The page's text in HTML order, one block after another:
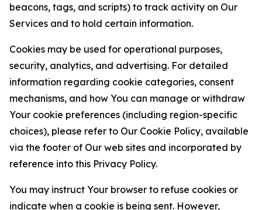
beacons, tags, and scripts) to track activity on Our
Services and to hold certain information.
Cookies may be used for operational purposes,
security, analytics, and advertising. For detailed
information regarding cookie categories, consent
mechanisms, and how You can manage or withdraw
Your cookie preferences (including region-specific
choices), please refer to Our Cookie Policy, available
via the footer of Our web sites and incorporated by
reference into this Privacy Policy.
You may instruct Your browser to refuse cookies or
indicate when a cookie is being sent. However,